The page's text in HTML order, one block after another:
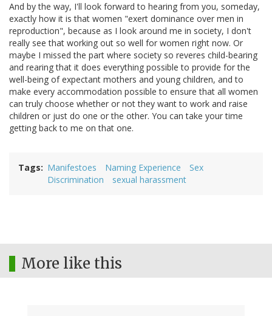
And by the way, I'll look forward to hearing from you, someday,
exactly how it is that women "exert dominance over men in
reproduction", because as I look around me in society, I don't
really see that working out so well for women right now. Or
maybe I missed the part where society so reveres child-bearing
and rearing that it does everything possible to provide for the
well-being of expectant mothers and young children, and to
make every accommodation possible to ensure that all women
can truly choose whether or not they want to work and raise
children or just do one or the other. You can take your time
getting back to me on that one.
Tags Manifestoes Naming Experience
Sex
Discrimination
sexual harassment
More like this